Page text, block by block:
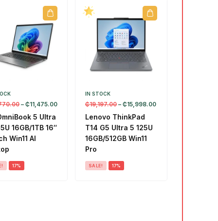
– ₵11,475.00
5 Ultra
16GB/1TB 16″
Win11 AI
17%
IN STOCK
₵19,197.00 – ₵15,998.00
Lenovo ThinkPad
T14 G5 Ultra 5 125U
16GB/512GB Win11
Pro
SALE! 17%